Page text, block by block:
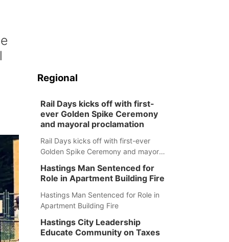
Regional
Rail Days kicks off with first-
ever Golden Spike Ceremony
and mayoral proclamation
Rail Days kicks off with first-ever
Golden Spike Ceremony and mayoral
Hastings Man Sentenced for
Role in Apartment Building Fire
Hastings Man Sentenced for Role in
Apartment Building Fire
Hastings City Leadership
Educate Community on Taxes